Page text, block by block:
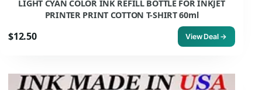
LIGHT CYAN COLOR INK REFILL BOTTLE FOR INKJET
PRINTER PRINT COTTON T-SHIRT 60ml
$12.50 View Deal →